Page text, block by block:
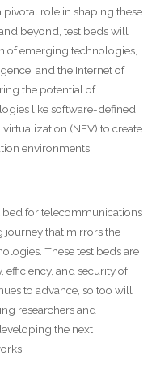
role in shaping these
beyond, test beds will
of emerging technologies,
and the Internet of
the potential of
like software-defined
(NFV) to create
environments.
bed for telecommunications
journey that mirrors the
These test beds are
and security of
to advance, so too will
researchers and
the next